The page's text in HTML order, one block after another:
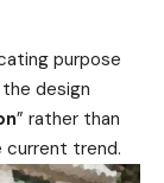
purpose
design
” rather than
current trend.